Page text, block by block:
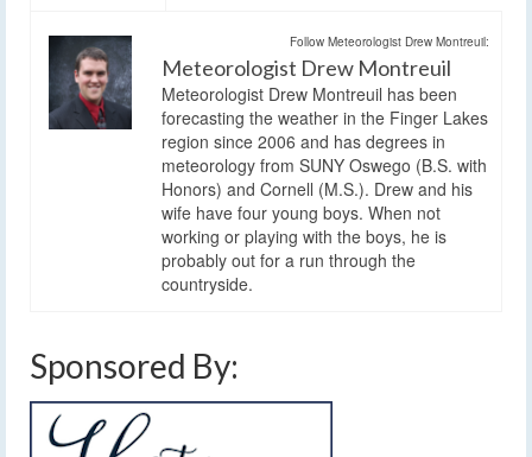
Follow Meteorologist Drew Montreuil:
Meteorologist Drew Montreuil
Meteorologist Drew Montreuil has been
forecasting the weather in the Finger Lakes
region since 2006 and has degrees in
meteorology from SUNY Oswego (B.S. with
Honors) and Cornell (M.S.). Drew and his
wife have four young boys. When not
working or playing with the boys, he is
probably out for a run through the
countryside.
Sponsored By: